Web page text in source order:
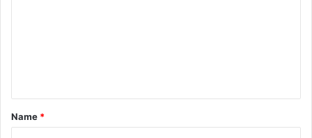
t
*
Name *